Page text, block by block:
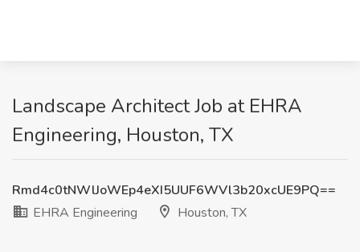
Landscape Architect Job at EHRA
Engineering, Houston, TX
Rmd4c0tNWlJoWEp4eXI5UUF6WVl3b20xcUE9PQ==
EHRA Engineering
Houston, TX